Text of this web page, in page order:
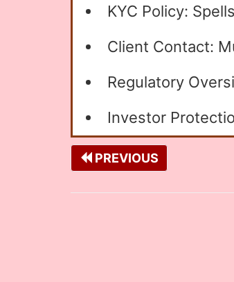
KYC Policy:
Client Contact:
Regulatory
Investor
PREVIOUS